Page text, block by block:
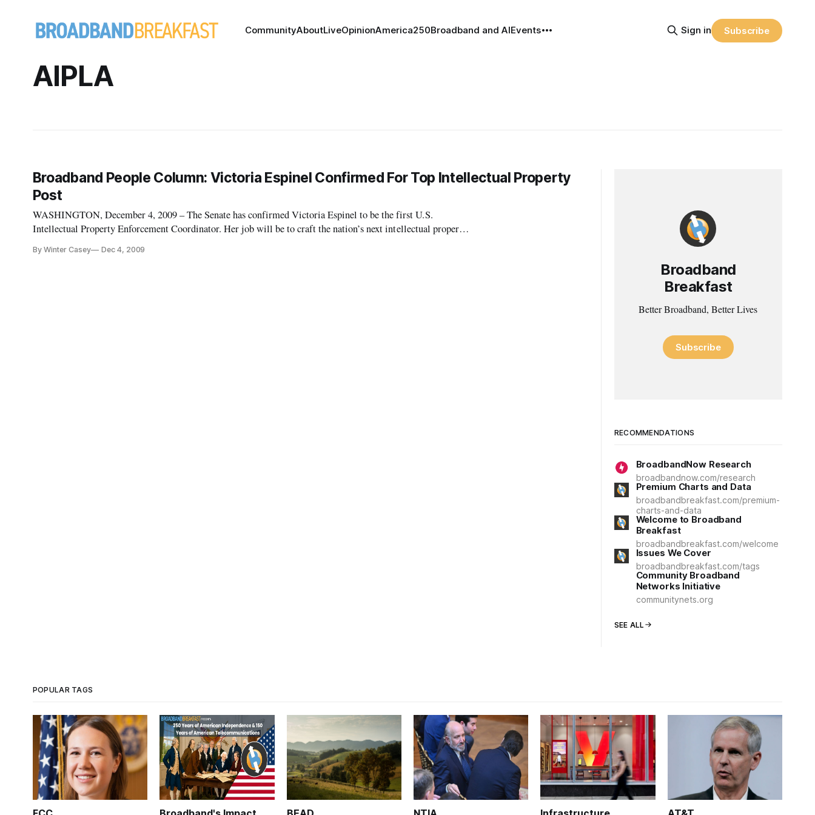
CommunityAboutLiveOpinionAmerica250Broadband and AIEvents Sign in Subscribe
AIPLA
Broadband People Column: Victoria Espinel Confirmed For Top Intellectual Property
Post
WASHINGTON, December 4, 2009 – The Senate has confirmed Victoria Espinel to be the first U.S.
Intellectual Property Enforcement Coordinator. Her job will be to craft the nation’s next intellectual property
By Winter Casey Dec 4, 2009
Broadband
Breakfast
Better Broadband, Better Lives
Subscribe
RECOMMENDATIONS
BroadbandNow Research
broadbandnow.com/research
Premium Charts and Data
broadbandbreakfast.com/premium-
charts-and-data
Welcome to Broadband
Breakfast
broadbandbreakfast.com/welcome
Issues We Cover
broadbandbreakfast.com/tags
Community Broadband
Networks Initiative
communitynets.org
SEE ALL
POPULAR TAGS